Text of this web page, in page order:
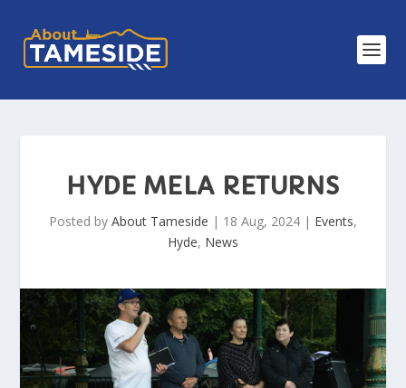
HYDE MELA RETURNS
Posted by About Tameside | 18 Aug, 2024 | Events,
Hyde, News